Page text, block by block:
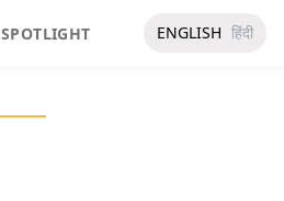
SPOTLIGHT ENGLISH हिंदी